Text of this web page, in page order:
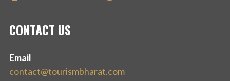
CONTACT US
Email
contact@tourismbharat.com